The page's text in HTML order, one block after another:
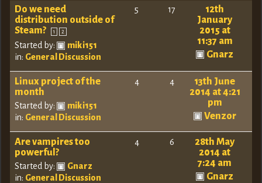
Do we need
distribution outside of
Steam?
1 2
Started by:
miki151
in: General Discussion
5 17
12th
January
2015 at
11:37 am
Gnarz
Linux project of the
month
Started by:
miki151
in: General Discussion
4 4
13th June
2014 at 4:21
pm
Venzor
Are vampires too
powerful?
Started by:
Gnarz
in: General Discussion
4 6
28th May
2014 at
7:24 am
Gnarz